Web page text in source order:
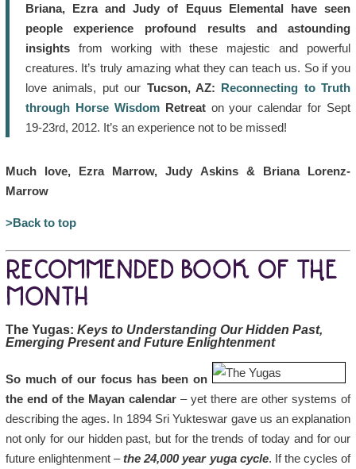
Briana, Ezra and Judy of Equus Elemental have seen
people experience profound results and astounding
insightsfrom working with these majestic and powerful
creatures. It’s truly amazing what they can teach us. So if you
love animals, put our Tucson, AZ: Reconnecting to Truth
through Horse WisdomRetreaton your calendar for Sept
19-23rd, 2012. It’s an experience not to be missed!
Much love, Ezra Marrow, Judy Askins & Briana Lorenz-
Marrow
>Back to top
RECOMMENDED BOOK OF THE
MONTH
The Yugas: Keys to Understanding Our Hidden Past,
Emerging Present and Future Enlightenment
So much of our focus has been on
the end of the Mayan calendar – yet there are other systems of
describing the ages. In 1894 Sri Yukteswar gave us an explanation
not only for our hidden past, but for the trends of today and for our
future enlightenment –the 24,000 year yuga cycle. If the cycles of